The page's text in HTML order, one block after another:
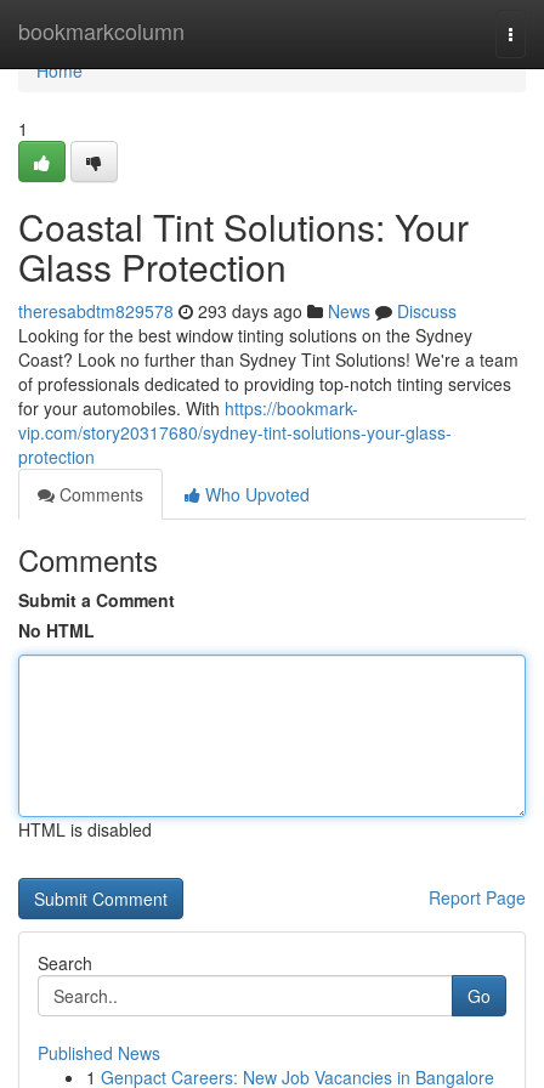
bookmarkcolumn
Home
Home
1
Coastal Tint Solutions: Your
Glass Protection
theresabdtm829578 293 days ago News
Discuss
Looking for the best window tinting solutions on the Sydney
Coast? Look no further than Sydney Tint Solutions! We're a team
of professionals dedicated to providing top-notch tinting services
for your automobiles. With https://bookmark-
vip.com/story20317680/sydney-tint-solutions-your-glass-
protection
Comments
Who Upvoted
Comments
Submit a Comment
No HTML
HTML is disabled
Report Page
Search
Go
Published News
1 Genpact Careers: New Job Vacancies in Bangalore